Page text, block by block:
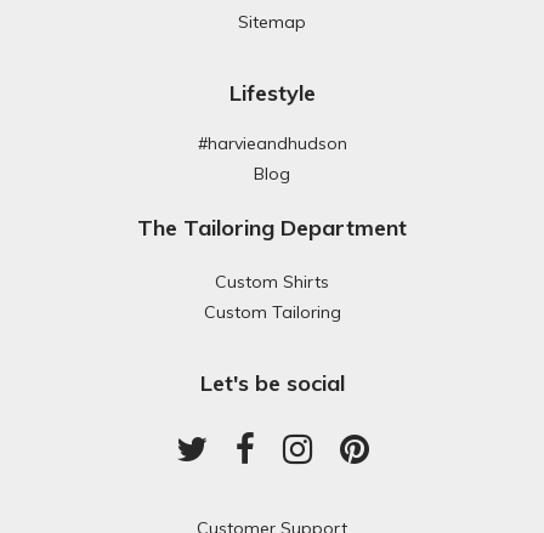
Sitemap
Lifestyle
#harvieandhudson
Blog
The Tailoring Department
Custom Shirts
Custom Tailoring
Let's be social